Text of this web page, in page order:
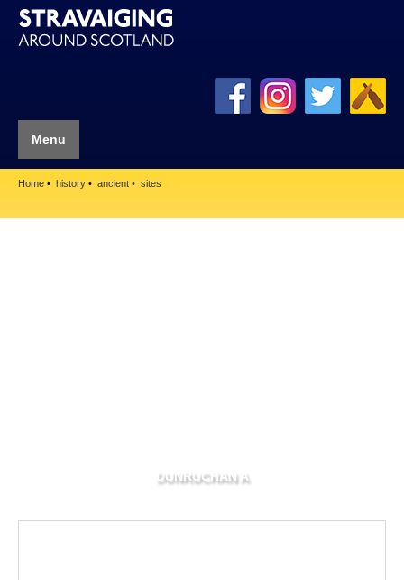
Menu
Home history ancient sites
DUNRUCHAN A